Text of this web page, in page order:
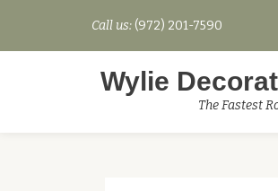
Skip
Call us: (972) 201-7590
Wylie
The Fastest